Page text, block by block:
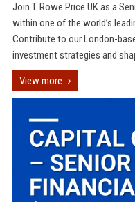
Join T. Rowe Price UK as a
within one of the world’s
Contribute to our London-
investment strategies and
View more